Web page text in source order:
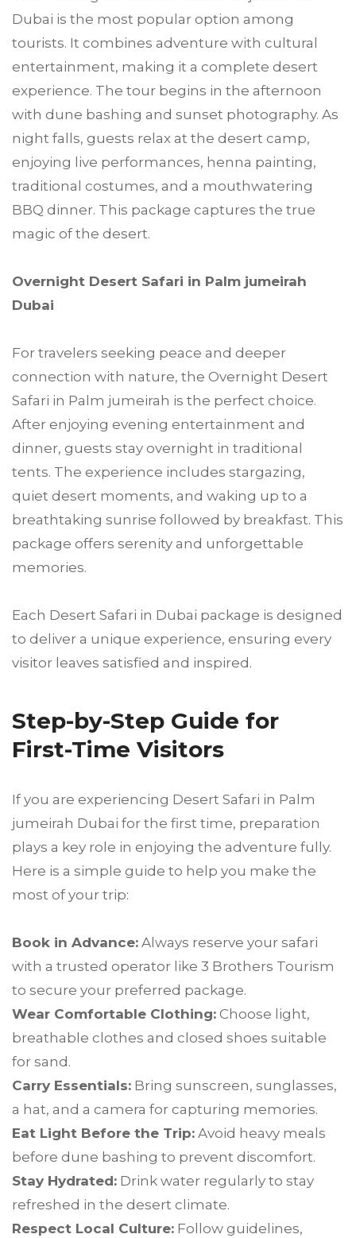
Dubai is the most popular option among
tourists. It combines adventure with cultural
entertainment, making it a complete desert
experience. The tour begins in the afternoon
with dune bashing and sunset photography. As
night falls, guests relax at the desert camp,
enjoying live performances, henna painting,
traditional costumes, and a mouthwatering
BBQ dinner. This package captures the true
magic of the desert.
Overnight Desert Safari in Palm jumeirah
Dubai
For travelers seeking peace and deeper
connection with nature, the Overnight Desert
Safari in Palm jumeirah is the perfect choice.
After enjoying evening entertainment and
dinner, guests stay overnight in traditional
tents. The experience includes stargazing,
quiet desert moments, and waking up to a
breathtaking sunrise followed by breakfast. This
package offers serenity and unforgettable
memories.
Each Desert Safari in Dubai package is designed
to deliver a unique experience, ensuring every
visitor leaves satisfied and inspired.
Step-by-Step Guide for
First-Time Visitors
If you are experiencing Desert Safari in Palm
jumeirah Dubai for the first time, preparation
plays a key role in enjoying the adventure fully.
Here is a simple guide to help you make the
most of your trip:
Book in Advance: Always reserve your safari
with a trusted operator like 3 Brothers Tourism
to secure your preferred package.
Wear Comfortable Clothing: Choose light,
breathable clothes and closed shoes suitable
for sand.
Carry Essentials: Bring sunscreen, sunglasses,
a hat, and a camera for capturing memories.
Eat Light Before the Trip: Avoid heavy meals
before dune bashing to prevent discomfort.
Stay Hydrated: Drink water regularly to stay
refreshed in the desert climate.
Respect Local Culture: Follow guidelines,